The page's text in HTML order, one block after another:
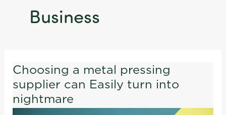
Business
Choosing a metal pressing
supplier can Easily turn into
nightmare
Choosing
a
metal
pressing